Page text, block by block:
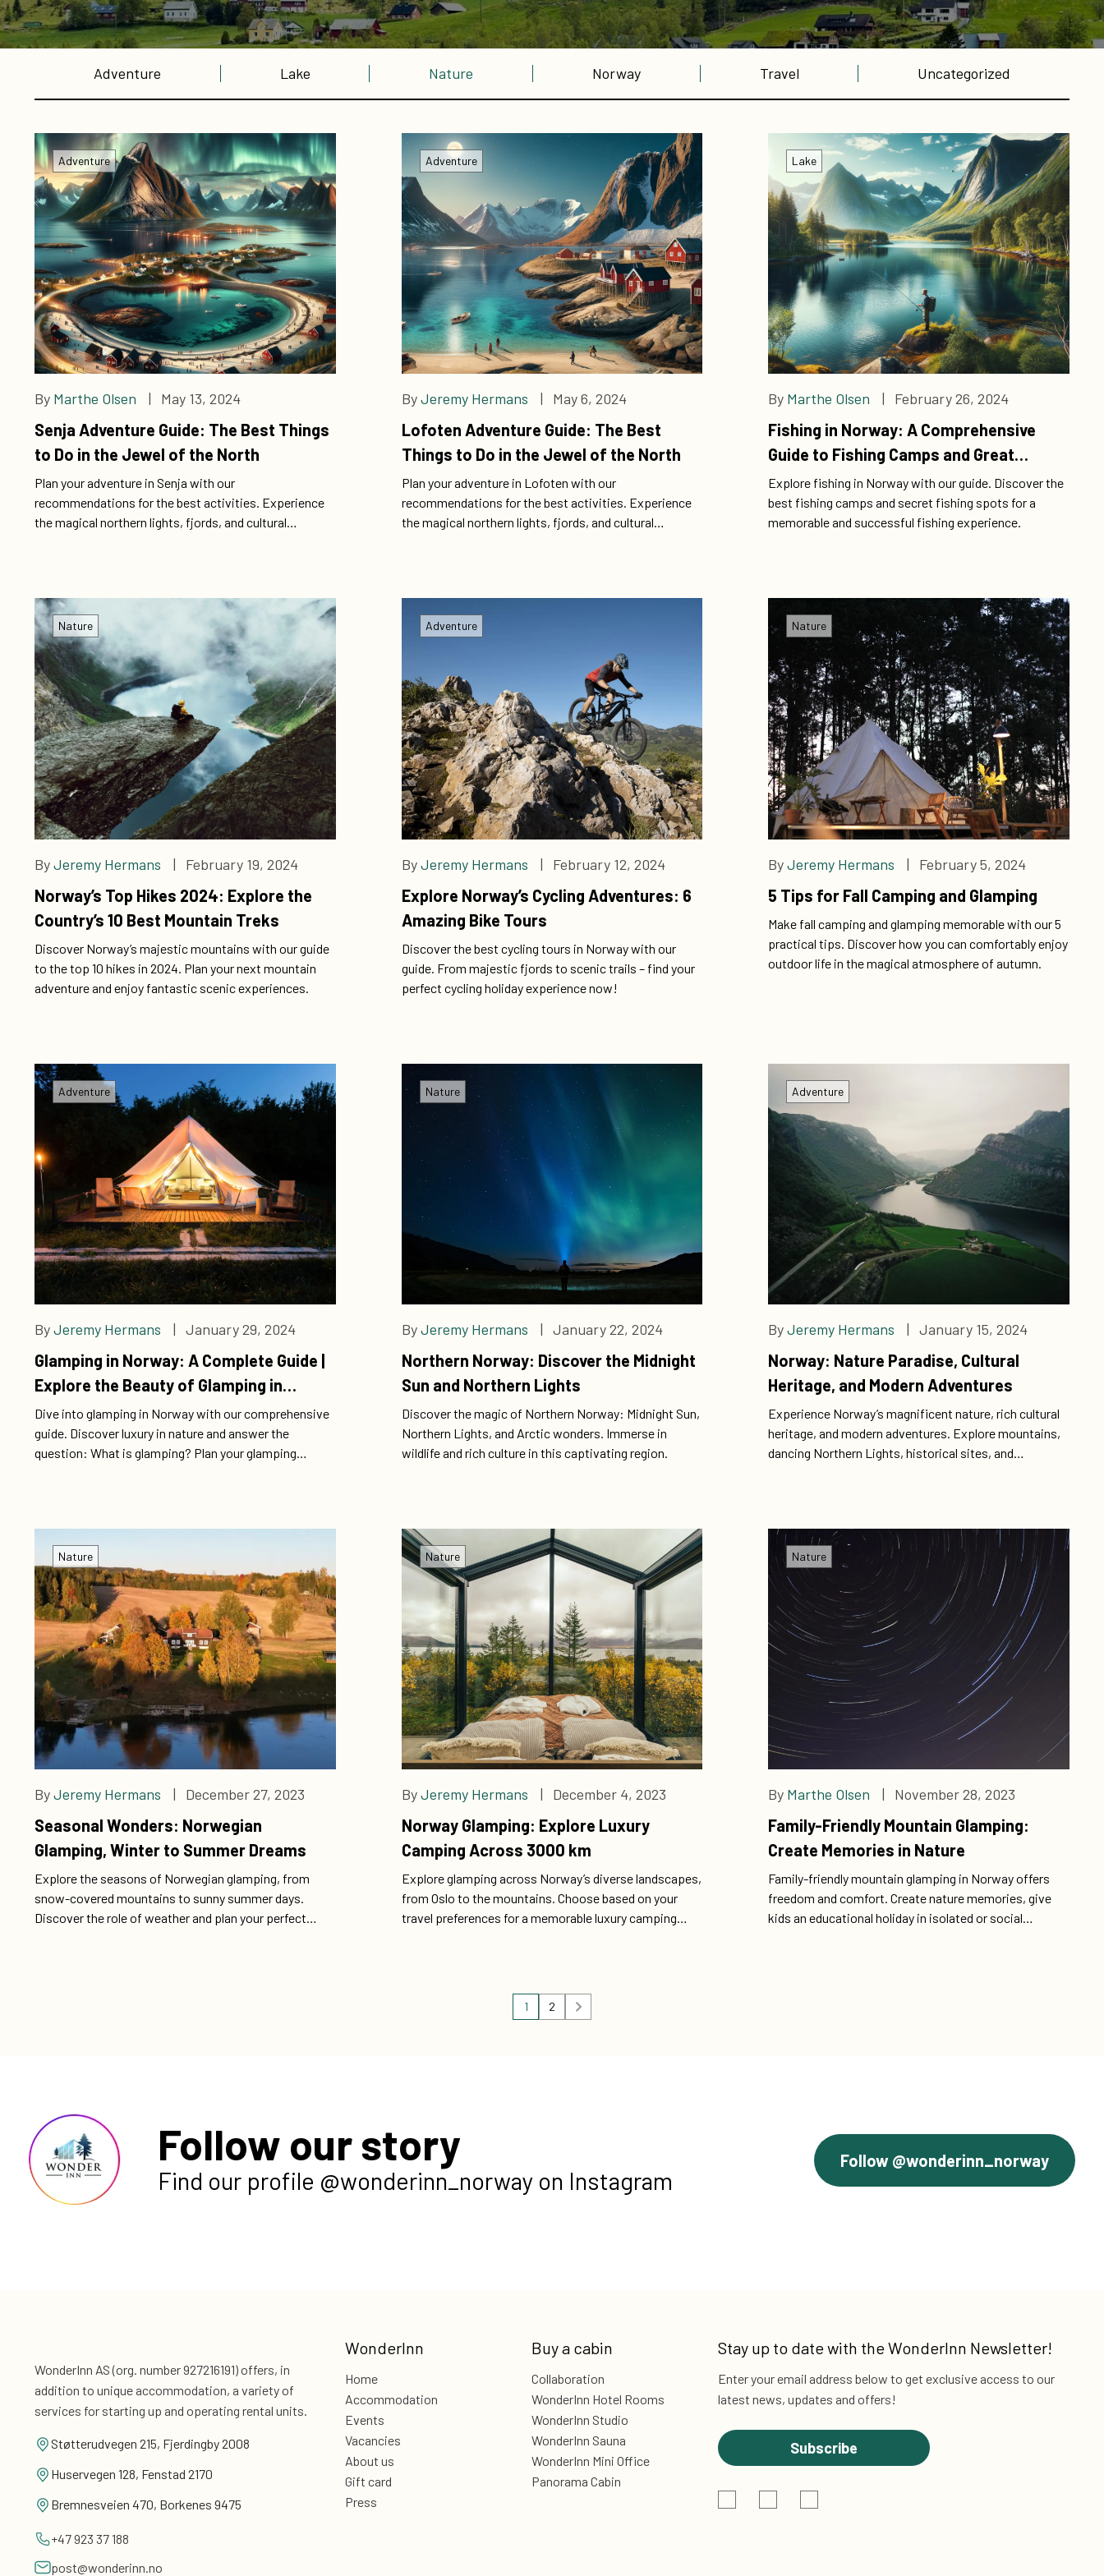
Adventure Lake Nature Norway Travel Uncategorized
Adventure
By Marthe Olsen | May 13, 2024
Senja Adventure Guide: The Best Things
to Do in the Jewel of the North
Plan your adventure in Senja with our
recommendations for the best activities. Experience
the magical northern lights, fjords, and cultural
Adventure
ByJeremy Hermans | May 6, 2024
Lofoten Adventure Guide: The Best
Things to Do in the Jewel of the North
Plan your adventure in Lofoten with our
recommendations for the best activities. Experience
the magical northern lights, fjords, and cultural
Lake
By Marthe Olsen | February 26, 2024
Fishing in Norway: A Comprehensive
Guide to Fishing Camps and Great
Fishing Spots
Explore fishing in Norway with our guide. Discover the
best fishing camps and secret fishing spots for a
memorable and successful fishing experience.
Nature
ByJeremy Hermans | February 19, 2024
Norway’s Top Hikes 2024: Explore the
Country’s 10 Best Mountain Treks
Discover Norway’s majestic mountains with our guide
to the top 10 hikes in 2024. Plan your next mountain
adventure and enjoy fantastic scenic experiences.
Adventure
ByJeremy Hermans | February 12, 2024
Explore Norway’s Cycling Adventures: 6
Amazing Bike Tours
Discover the best cycling tours in Norway with our
guide. From majestic fjords to scenic trails – find your
perfect cycling holiday experience now!
Nature
ByJeremy Hermans | February 5, 2024
5 Tips for Fall Camping and Glamping
Make fall camping and glamping memorable with our 5
practical tips. Discover how you can comfortably enjoy
outdoor life in the magical atmosphere of autumn.
Adventure
ByJeremy Hermans | January 29, 2024
Glamping in Norway: A Complete Guide |
Explore the Beauty of Glamping in
Norway
Dive into glamping in Norway with our comprehensive
guide. Discover luxury in nature and answer the
question: What is glamping? Plan your glamping
Nature
ByJeremy Hermans | January 22, 2024
Northern Norway: Discover the Midnight
Sun and Northern Lights
Discover the magic of Northern Norway: Midnight Sun,
Northern Lights, and Arctic wonders. Immerse in
wildlife and rich culture in this captivating region.
Adventure
ByJeremy Hermans | January 15, 2024
Norway: Nature Paradise, Cultural
Heritage, and Modern Adventures
Experience Norway’s magnificent nature, rich cultural
heritage, and modern adventures. Explore mountains,
dancing Northern Lights, historical sites, and
Nature
ByJeremy Hermans | December 27, 2023
Seasonal Wonders: Norwegian
Glamping, Winter to Summer Dreams
Explore the seasons of Norwegian glamping, from
snow-covered mountains to sunny summer days.
Discover the role of weather and plan your perfect
Nature
ByJeremy Hermans | December 4, 2023
Norway Glamping: Explore Luxury
Camping Across 3000 km
Explore glamping across Norway’s diverse landscapes,
from Oslo to the mountains. Choose based on your
travel preferences for a memorable luxury camping
Nature
By Marthe Olsen | November 28, 2023
Family-Friendly Mountain Glamping:
Create Memories in Nature
Family-friendly mountain glamping in Norway offers
freedom and comfort. Create nature memories, give
kids an educational holiday in isolated or social
1 2
Follow our story
Find our profile @wonderinn_norway on Instagram
Follow @wonderinn_norway
WonderInn AS (org. number 927216191) offers, in
addition to unique accommodation, a variety of
services for starting up and operating rental units.
Støtterudvegen 215, Fjerdingby 2008
Huservegen 128, Fenstad 2170
Bremnesveien 470, Borkenes 9475
+47 923 37 188
post@wonderinn.no
WonderInn
Home
Accommodation
Events
Vacancies
About us
Gift card
Press
Buy a cabin
Collaboration
WonderInn Hotel Rooms
WonderInn Studio
WonderInn Sauna
WonderInn Mini Office
Panorama Cabin
Stay up to date with theWonderInn Newsletter!
Enter your email address below to get exclusiveaccess to our
latest news, updates and offers!
Subscribe